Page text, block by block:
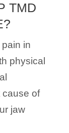
TMD
in
physical
cause of
jaw